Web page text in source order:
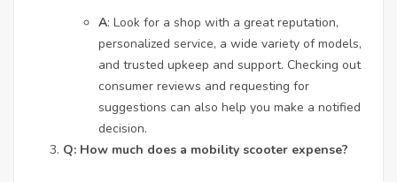
A: Look for a shop with a great reputation,
personalized service, a wide variety of models,
and trusted upkeep and support. Checking out
consumer reviews and requesting for
suggestions can also help you make a notified
decision.
Q: How much does a mobility scooter expense?